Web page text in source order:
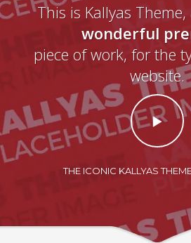
This is Kallyas Theme,
wonderful
piece of work, for the
website.
THE ICONIC KALLYAS